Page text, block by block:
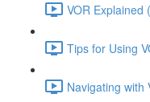
VOR Explained
Tips for Using
Navigating with